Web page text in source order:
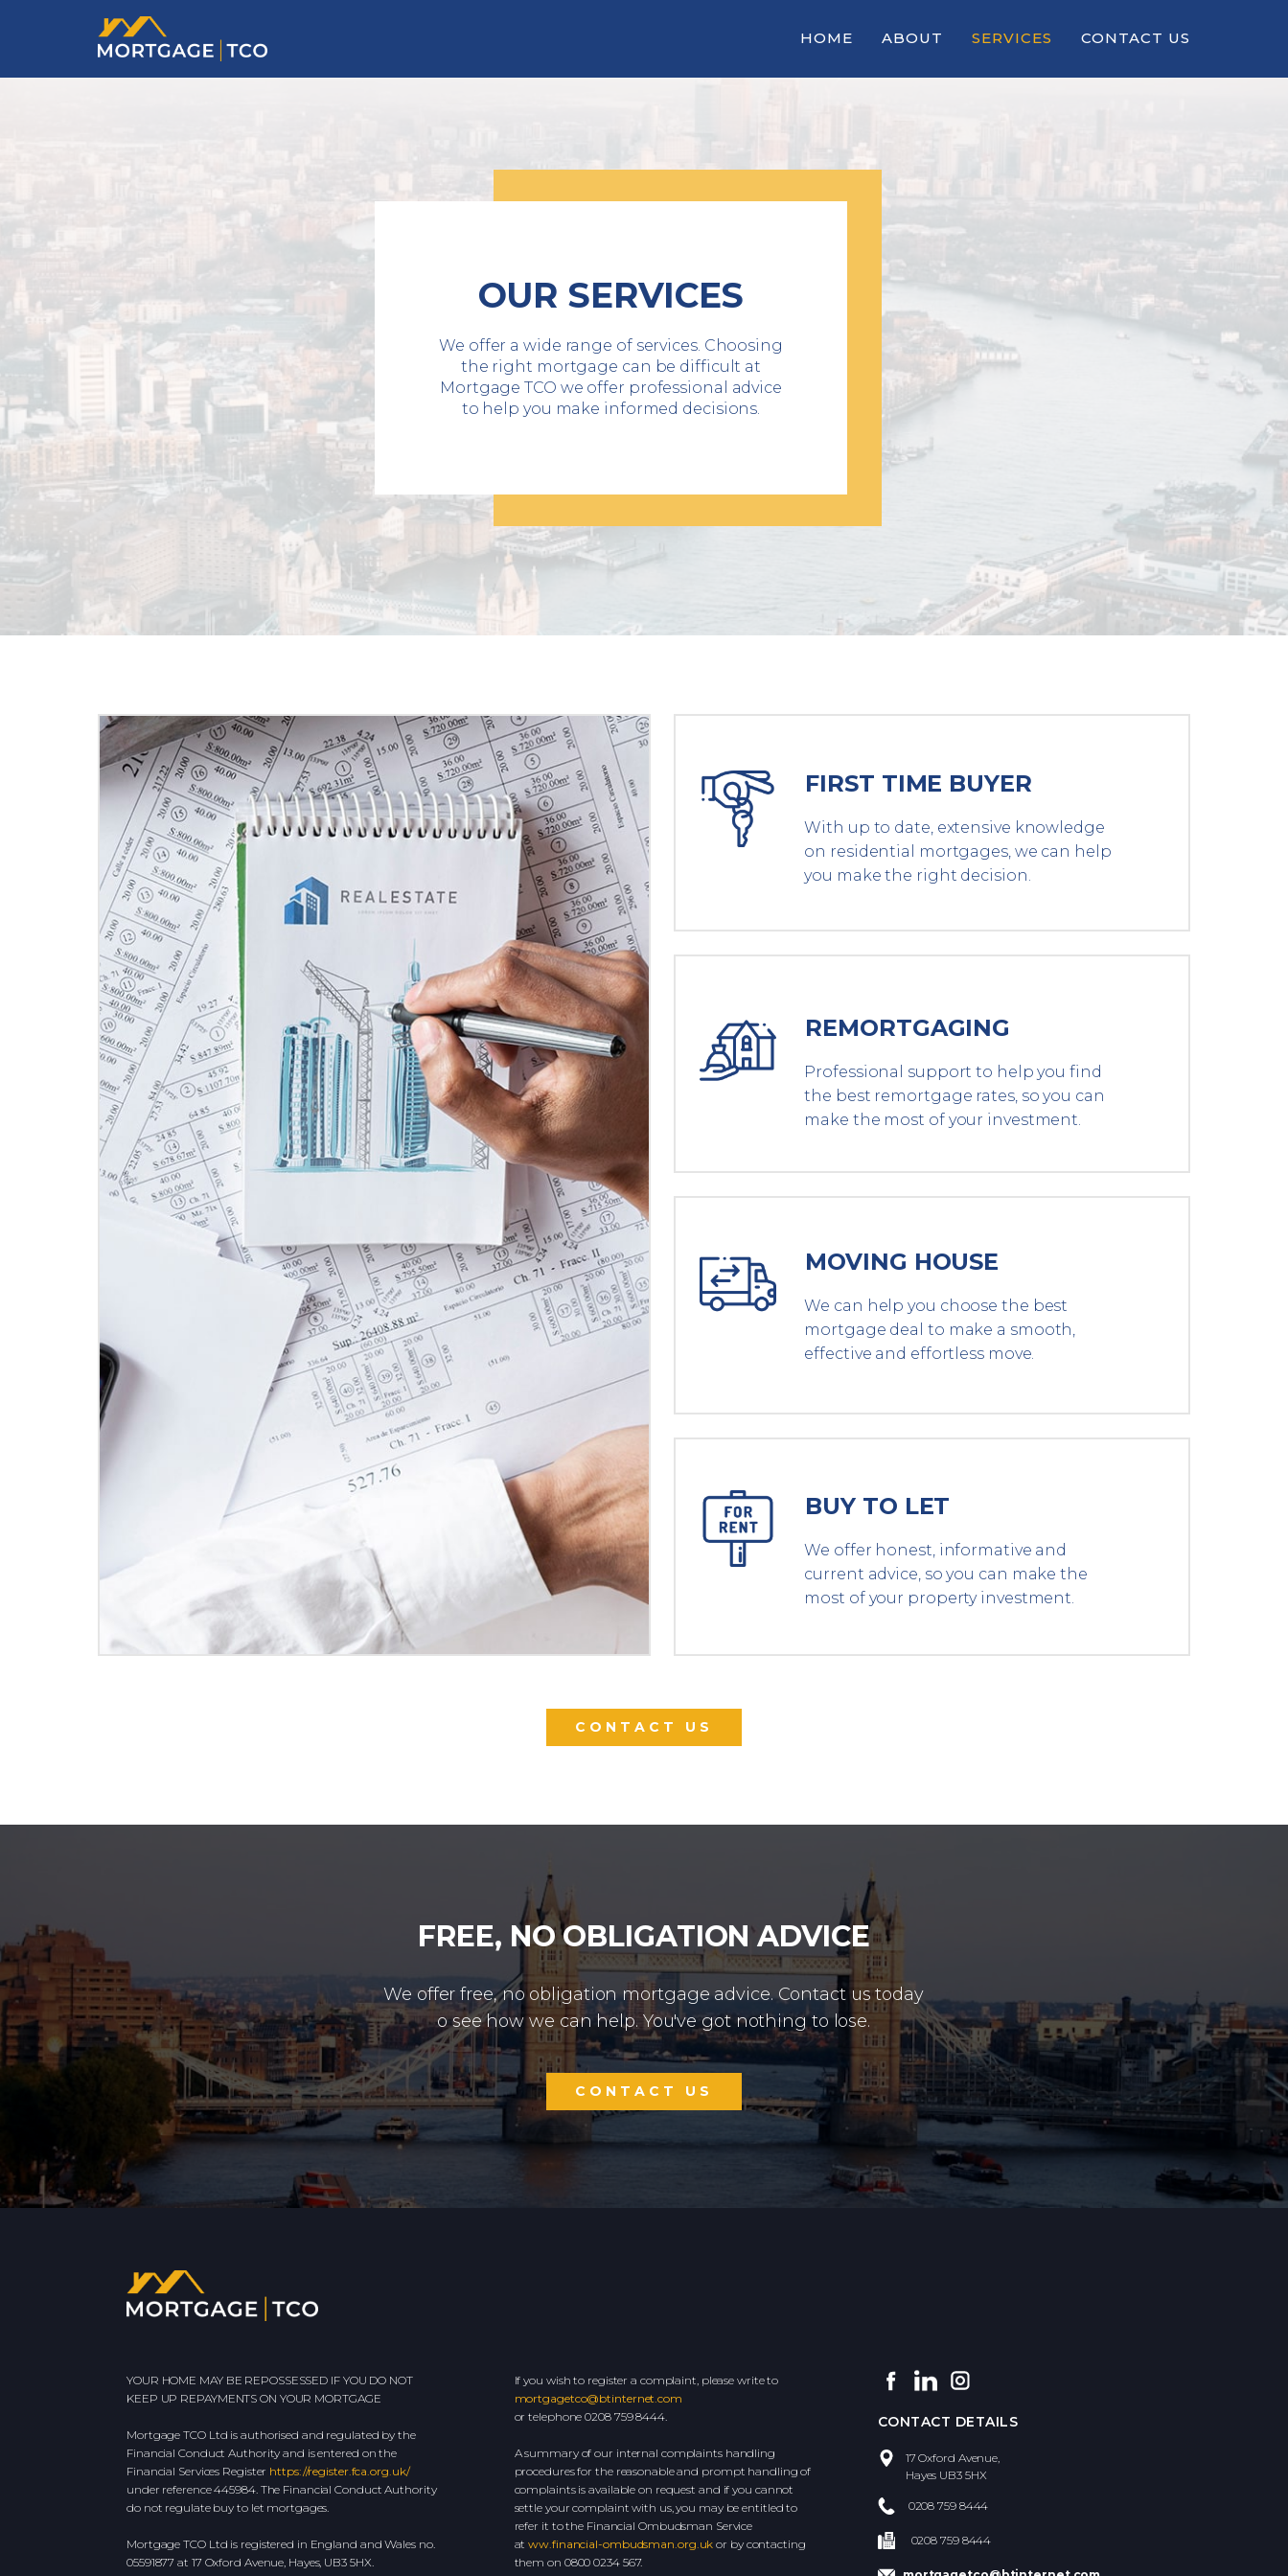
HOME ABOUT SERVICES CONTACT US
OUR SERVICES
We offer a wide range of services. Choosing
the right mortgage can be difficult at
Mortgage TCO we offer professional advice
to help you make informed decisions.
FIRST TIME BUYER
With up to date, extensive knowledge
on residential mortgages, we can help
you make the right decision.
REMORTGAGING
Professional support to help you find
the best remortgage rates, so you can
make the most of your investment.
MOVING HOUSE
We can help you choose the best
mortgage deal to make a smooth,
effective and effortless move.
BUY TO LET
We offer honest, informative and
current advice, so you can make the
most of your property investment.
CONTACT US
FREE, NO OBLIGATION ADVICE
We offer free, no obligation mortgage advice. Contact us today
o see how we can help. You've got nothing to lose.
CONTACT US
YOUR HOME MAY BE REPOSSESSED IF YOU DO NOT
KEEP UP REPAYMENTS ON YOUR MORTGAGE
Mortgage TCO Ltd is authorised and regulated by the
Financial Conduct Authority and is entered on the
Financial Services Register https://register.fca.org.uk/
under reference 445984. The Financial Conduct Authority
do not regulate buy to let mortgages.
Mortgage TCO Ltd is registered in England and Wales no.
05591877 at 17 Oxford Avenue, Hayes, UB3 5HX.
If you wish to register a complaint, please write to
mortgagetco@btinternet.com
or telephone 0208 759 8444.
A summary of our internal complaints handling
procedures for the reasonable and prompt handling of
complaints is available on request and if you cannot
settle your complaint with us, you may be entitled to
refer it to the Financial Ombudsman Service
atww.financial-ombudsman.org.uk or by contacting
them on 0800 0234 567.
CONTACT DETAILS
​17 Oxford Avenue,
Hayes UB3 5HX
0208 759 8444
0208 759 8444